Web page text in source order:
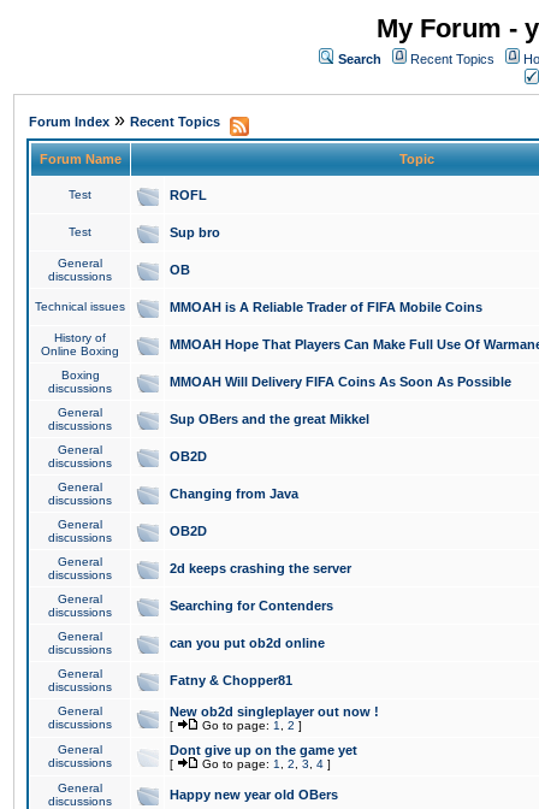
My Forum -
Search Recent Topics
Forum Index » Recent Topics
Forum Name Topic
Test ROFL
Test Sup bro
General
discussions
OB
Technical issues MMOAH is A Reliable Trader of FIFA Mobile Coins
History of
Online Boxing
MMOAH Hope That Players Can Make Full Use Of
Boxing
discussions
MMOAH Will Delivery FIFA Coins As Soon As Possible
General
discussions
Sup OBers and the great Mikkel
General
discussions
OB2D
General
discussions
Changing from Java
General
discussions
OB2D
General
discussions
2d keeps crashing the server
General
discussions
Searching for Contenders
General
discussions
can you put ob2d online
General
discussions
Fatny & Chopper81
General
discussions
New ob2d singleplayer out now !
[ Go to page: 1 2 ]
General
discussions
Dont give up on the game yet
[ Go to page: 1 2 3 4 ]
General
discussions
Happy new year old OBers